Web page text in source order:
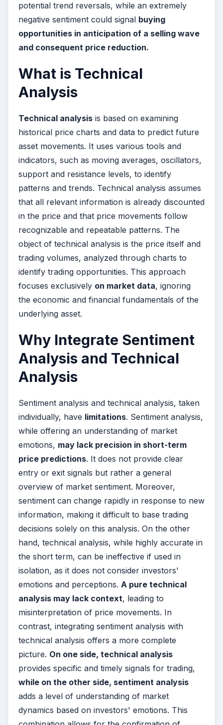
potential trend reversals, while an extremely
negative sentiment could signal buying
opportunities in anticipation of a selling wave
and consequent price reduction.
What is Technical
Analysis
Technical analysis is based on examining
historical price charts and data to predict future
asset movements. It uses various tools and
indicators, such as moving averages, oscillators,
support and resistance levels, to identify
patterns and trends. Technical analysis assumes
that all relevant information is already discounted
in the price and that price movements follow
recognizable and repeatable patterns. The
object of technical analysis is the price itself and
trading volumes, analyzed through charts to
identify trading opportunities. This approach
focuses exclusively on market data, ignoring
the economic and financial fundamentals of the
underlying asset.
Why Integrate Sentiment
Analysis and Technical
Analysis
Sentiment analysis and technical analysis, taken
individually, have limitations. Sentiment analysis,
while offering an understanding of market
emotions, may lack precision in short-term
price predictions. It does not provide clear
entry or exit signals but rather a general
overview of market sentiment. Moreover,
sentiment can change rapidly in response to new
information, making it difficult to base trading
decisions solely on this analysis. On the other
hand, technical analysis, while highly accurate in
the short term, can be ineffective if used in
isolation, as it does not consider investors'
emotions and perceptions. A pure technical
analysis may lack context, leading to
misinterpretation of price movements. In
contrast, integrating sentiment analysis with
technical analysis offers a more complete
picture. On one side, technical analysis
provides specific and timely signals for trading,
while on the other side, sentiment analysis
adds a level of understanding of market
dynamics based on investors' emotions. This